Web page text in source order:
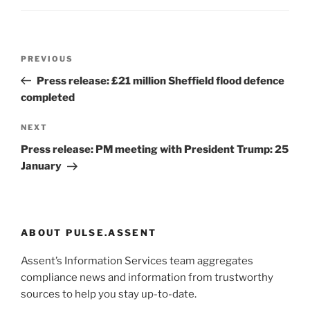
Previous
Post
PREVIOUS
Press release: £21 million Sheffield flood defence
completed
Next
Post
NEXT
Press release: PM meeting with President Trump: 25
January
ABOUT PULSE.ASSENT
Assent’s Information Services team aggregates
compliance news and information from trustworthy
sources to help you stay up-to-date.